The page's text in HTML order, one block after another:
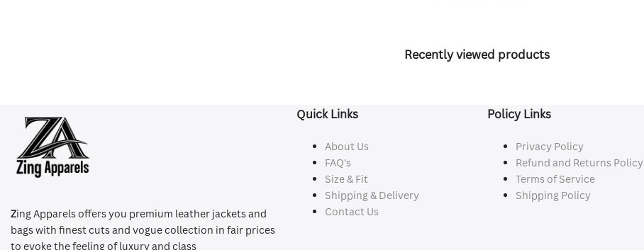
Recently viewed products
Zing Apparels offers you premium leather jackets and
bags with finest cuts and vogue collection in fair prices
to evoke the feeling of luxury and class
Quick Links
About Us
FAQ's
Size & Fit
Shipping & Delivery
Contact Us
Policy Links
Privacy Policy
Refund and Returns Policy
Terms of Service
Shipping Policy